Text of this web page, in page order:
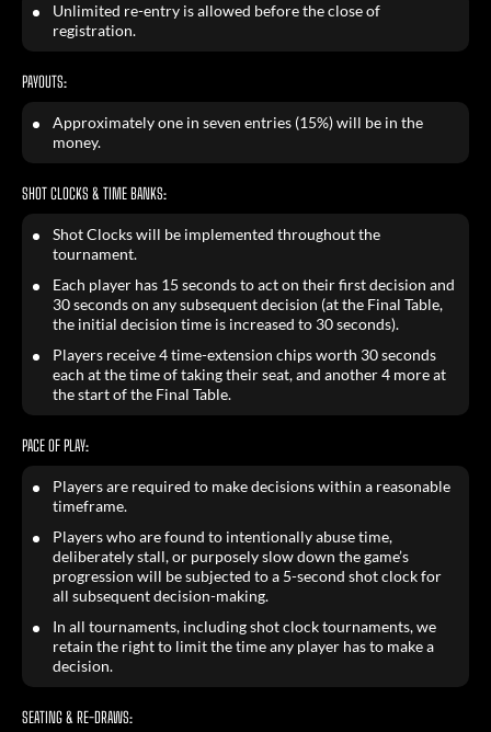
Unlimited re-entry is allowed before the close of
registration.
PAYOUTS:
Approximately one in seven entries (15%) will be in the
money.
SHOT CLOCKS & TIME BANKS:
Shot Clocks will be implemented throughout the
tournament.
Each player has 15 seconds to act on their first decision and
30 seconds on any subsequent decision (at the Final Table,
the initial decision time is increased to 30 seconds).
Players receive 4 time-extension chips worth 30 seconds
each at the time of taking their seat, and another 4 more at
the start of the Final Table.
PACE OF PLAY:
Players are required to make decisions within a reasonable
timeframe.
Players who are found to intentionally abuse time,
deliberately stall, or purposely slow down the game’s
progression will be subjected to a 5-second shot clock for
all subsequent decision-making.
In all tournaments, including shot clock tournaments, we
retain the right to limit the time any player has to make a
decision.
SEATING & RE-DRAWS: